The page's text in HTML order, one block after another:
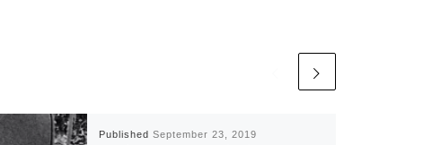
Published September 23, 2019